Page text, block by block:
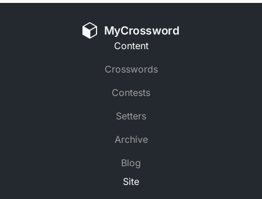
MyCrossword
Content
Crosswords
Contests
Setters
Archive
Blog
Site